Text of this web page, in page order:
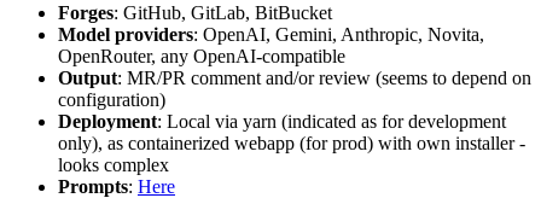
Forges: GitHub, GitLab, BitBucket
Model providers: OpenAI, Gemini, Anthropic, Novita,
OpenRouter, any OpenAI-compatible
Output: MR/PR comment and/or review (seems to depend on
configuration)
Deployment: Local via yarn (indicated as for development
only), as containerized webapp (for prod) with own installer -
looks complex
Prompts: Here